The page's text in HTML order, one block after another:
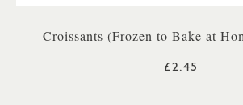
Croissants (Frozen to Bake at
£2.45